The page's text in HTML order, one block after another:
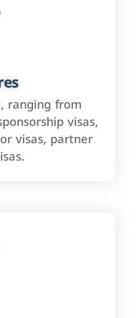
ranging from
visas,
visas, partner